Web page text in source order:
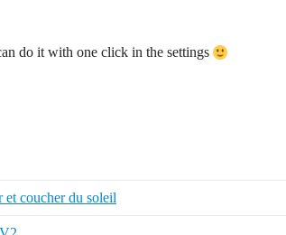
do it with one click in the settings
et coucher du soleil